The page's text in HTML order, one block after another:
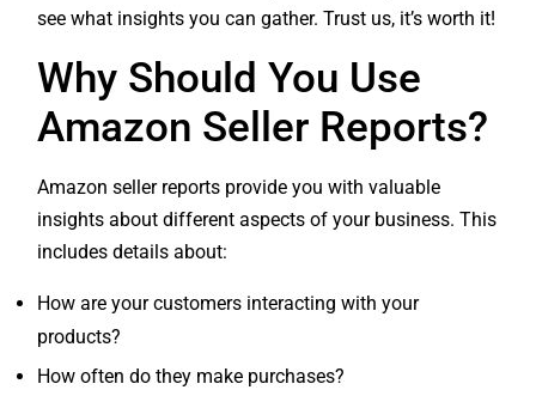
see what insights you can gather. Trust us, it’s worth it!
Why Should You Use
Amazon Seller Reports?
Amazon seller reports provide you with valuable
insights about different aspects of your business. This
includes details about:
How are your customers interacting with your
products?
How often do they make purchases?